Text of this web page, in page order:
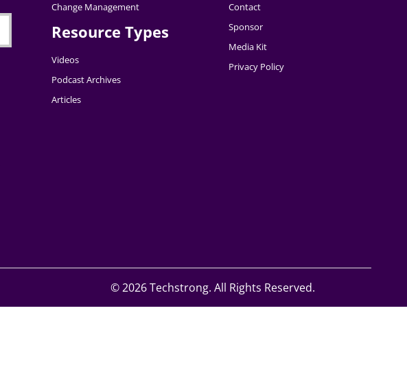
Change Management
Resource Types
Videos
Podcast Archives
Articles
Contact
Sponsor
Media Kit
Privacy Policy
©2026 Techstrong. All Rights Reserved.